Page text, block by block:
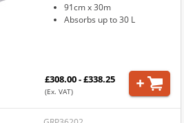
91cm x 30m
Absorbs up to 30 L
£308.00 - £338.25
(Ex. VAT)